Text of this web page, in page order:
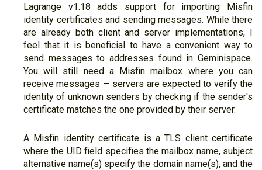
Lagrange v1.18 adds support for importing Misfin
identity certificates and sending messages. While there
are already both client and server implementations, I
feel that it is beneficial to have a convenient way to
send messages to addresses found in Geminispace.
You will still need a Misfin mailbox where you can
receive messages — servers are expected to verify the
identity of unknown senders by checking if the sender's
certificate matches the one provided by their server.
A Misfin identity certificate is a TLS client certificate
where the UID field specifies the mailbox name, subject
alternative name(s) specify the domain name(s), and the